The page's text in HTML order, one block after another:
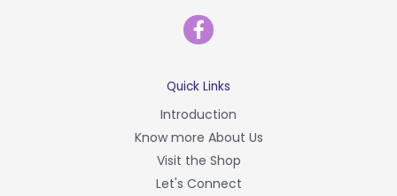
F
a
c
b
o
o
k
-
f
Quick Links
Introduction
Know more About Us
Visit the Shop
Let's Connect